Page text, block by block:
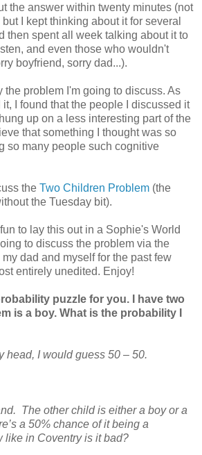
the answer within twenty minutes (not
I kept thinking about it for several
then spent all week talking about it to
and even those who wouldn't
boyfriend, sorry dad...).
the problem I'm going to discuss. As
I found that the people I discussed it
up on a less interesting part of the
that something I thought was so
so many people such cognitive
the Two Children Problem (the
the Tuesday bit).
to lay this out in a Sophie's World
to discuss the problem via the
dad and myself for the past few
entirely unedited. Enjoy!
puzzle for you. I have two
is a boy. What is the probability I
head, I would guess 50 – 50.
The other child is either a boy or a
a 50% chance of it being a
like in Coventry is it bad?